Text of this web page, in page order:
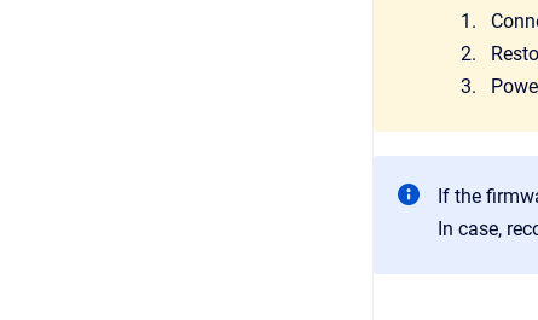
If the
In case,